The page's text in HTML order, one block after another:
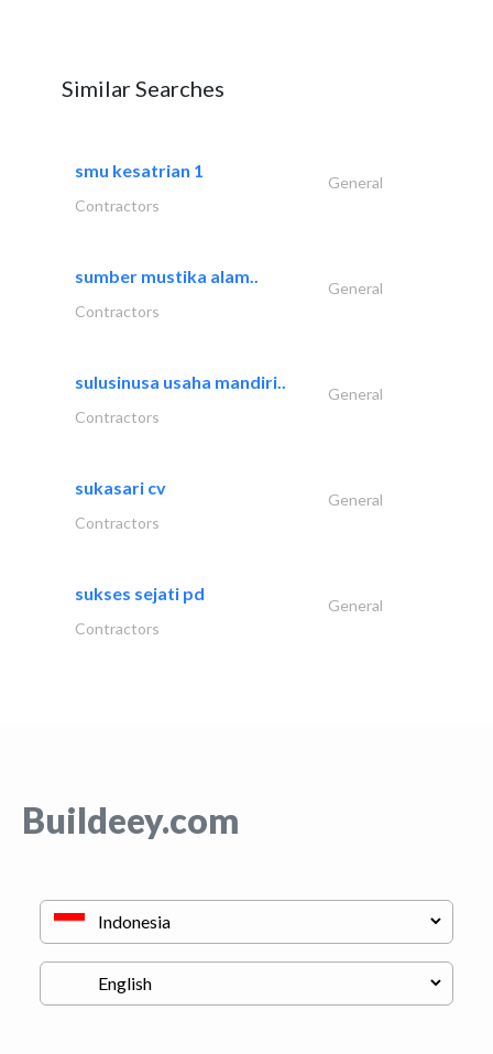
Similar Searches
smu kesatrian 1
General
Contractors
sumber mustika alam..
General
Contractors
sulusinusa usaha mandiri..
General
Contractors
sukasari cv
General
Contractors
sukses sejati pd
General
Contractors
Buildeey.com